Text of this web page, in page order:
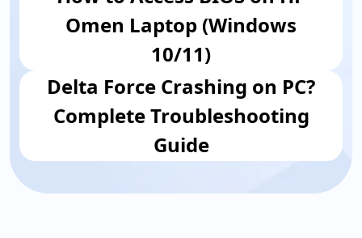
Omen Laptop (Windows
10/11)
Delta Force Crashing on PC?
Complete Troubleshooting
Guide